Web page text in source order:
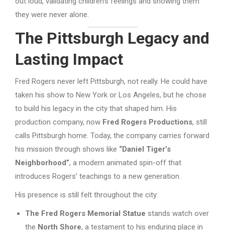
they were never alone.
The Pittsburgh Legacy and
Lasting Impact
Fred Rogers never left Pittsburgh, not really. He could have
taken his show to New York or Los Angeles, but he chose
to build his legacy in the city that shaped him. His
production company, now Fred Rogers Productions, still
calls Pittsburgh home. Today, the company carries forward
his mission through shows like “Daniel Tiger’s
Neighborhood”, a modern animated spin-off that
introduces Rogers’ teachings to a new generation.
His presence is still felt throughout the city:
The Fred Rogers Memorial Statue stands watch over
the North Shore, a testament to his enduring place in